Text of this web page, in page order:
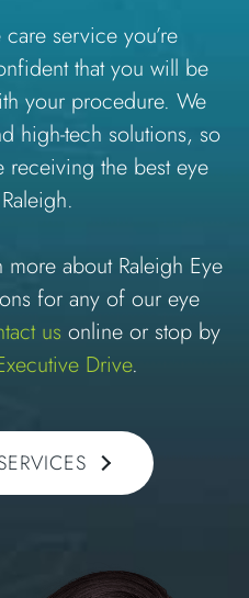
service you’re
that you will be
your procedure. We
high-tech solutions, so
receiving the best eye
about Raleigh Eye
for any of our eye
us online or stop by
Drive.